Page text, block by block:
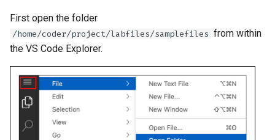
First open the folder
/home/coder/project/labfiles/samplefiles from within
the VS Code Explorer.